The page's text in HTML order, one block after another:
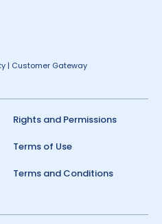
| Customer Gateway
Rights and Permissions
Terms of Use
Terms and Conditions